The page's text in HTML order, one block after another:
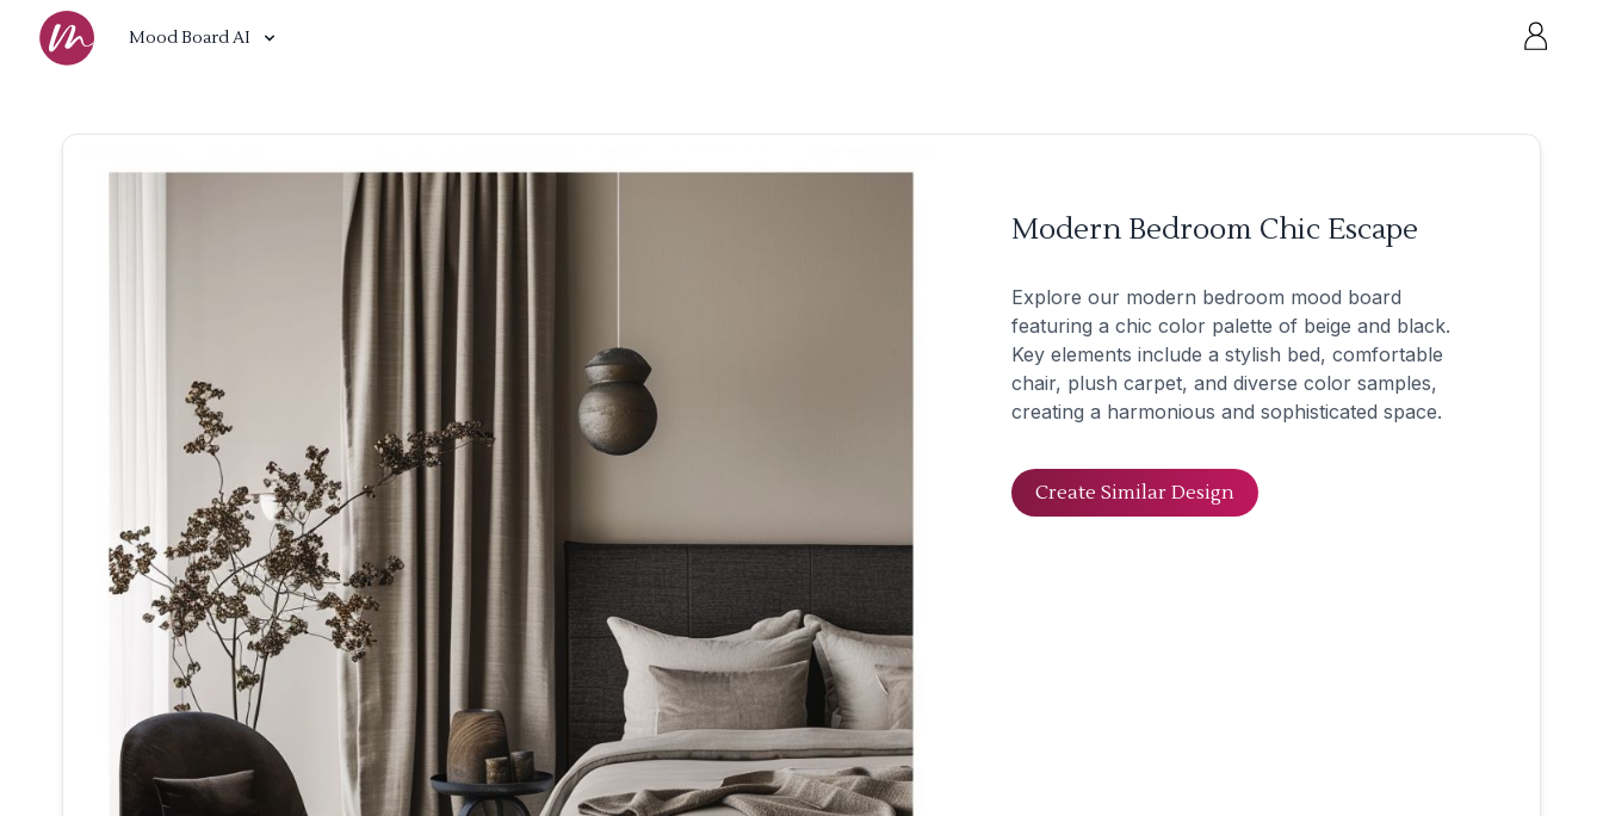
Mood Board AI
Modern Bedroom Chic Escape
Explore our modern bedroom mood board
featuring a chic color palette of beige and black.
Key elements include a stylish bed, comfortable
chair, plush carpet, and diverse color samples,
creating a harmonious and sophisticated space.
Create Similar Design